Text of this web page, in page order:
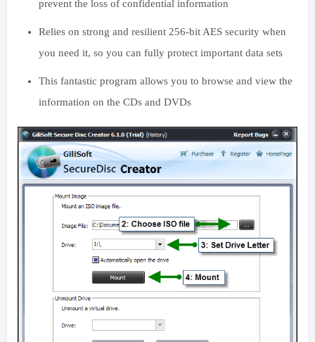
prevent the loss of confidential information
Relies on strong and resilient 256-bit AES security when
you need it, so you can fully protect important data sets
This fantastic program allows you to browse and view the
information on the CDs and DVDs